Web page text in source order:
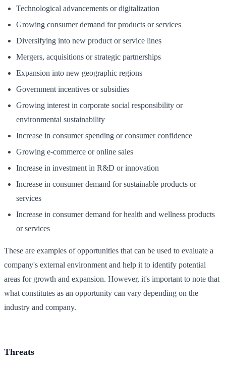
Technological advancements or digitalization
Growing consumer demand for products or services
Diversifying into new product or service lines
Mergers, acquisitions or strategic partnerships
Expansion into new geographic regions
Government incentives or subsidies
Growing interest in corporate social responsibility or
environmental sustainability
Increase in consumer spending or consumer confidence
Growing e-commerce or online sales
Increase in investment in R&D or innovation
Increase in consumer demand for sustainable products or
services
Increase in consumer demand for health and wellness products
or services
These are examples of opportunities that can be used to evaluate a
company's external environment and help it to identify potential
areas for growth and expansion. However, it's important to note that
what constitutes as an opportunity can vary depending on the
industry and company.
Threats